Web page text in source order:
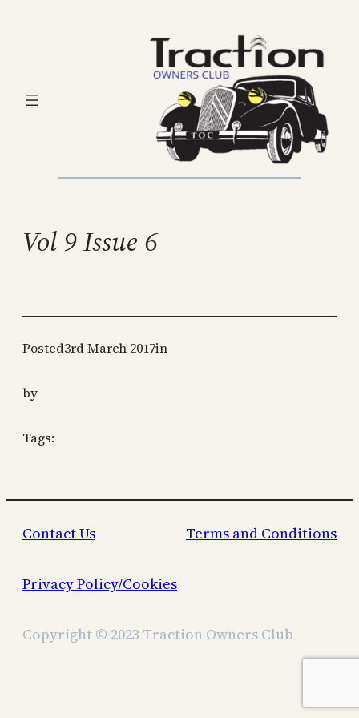
Vol 9 Issue 6
Posted3rd March 2017in
by
Tags:
Contact Us Terms and Conditions
Privacy Policy/Cookies
Copyright © 2023 Traction Owners Club